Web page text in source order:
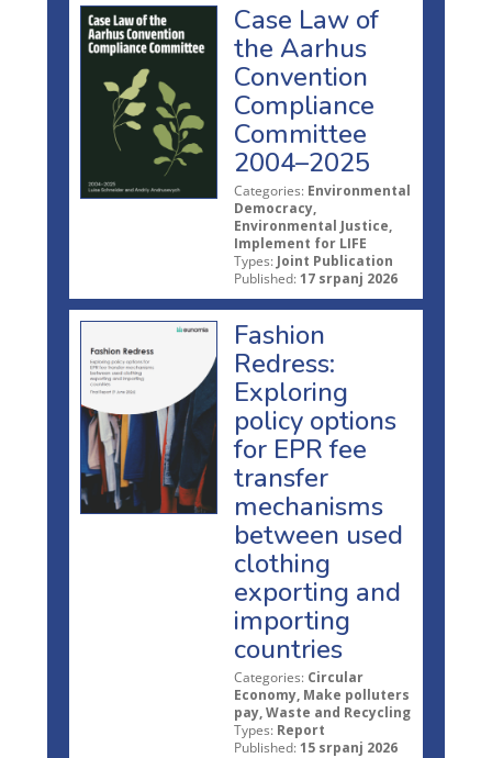
Case Law of
the Aarhus
Convention
Compliance
Committee
2004–2025
Categories: Environmental
Democracy,
Environmental Justice,
Implement for LIFE
Types: Joint Publication
Published: 17 srpanj 2026
Fashion
Redress:
Exploring
policy options
for EPR fee
transfer
mechanisms
between used
clothing
exporting and
importing
countries
Categories: Circular
Economy, Make polluters
pay, Waste and Recycling
Types: Report
Published: 15 srpanj 2026